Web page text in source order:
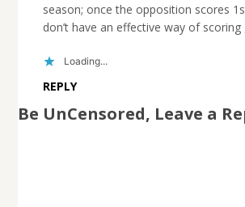
season; once the opposition scores
don’t have an effective way of scoring
Loading...
REPLY
Be UnCensored, Leave a